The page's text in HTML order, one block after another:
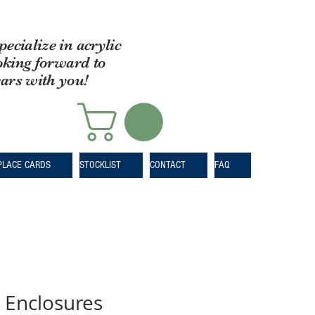
in acrylic
forward to
with you!
CARDS STOCKLIST CONTACT FAQ